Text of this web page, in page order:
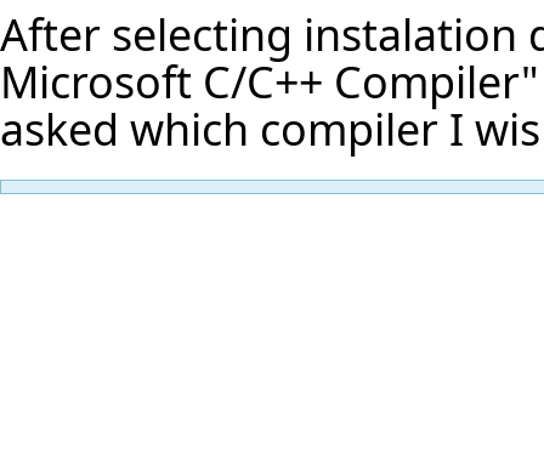
After selecting instalation
Microsoft C/C++
asked which compiler I